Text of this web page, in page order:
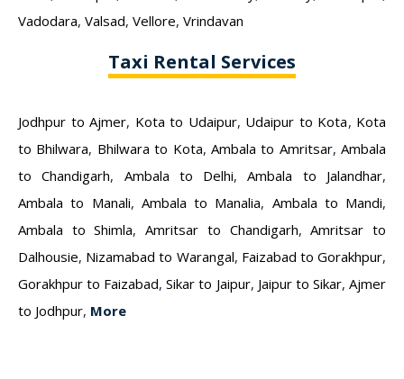
Vadodara, Valsad, Vellore, Vrindavan
Taxi Rental Services
Jodhpur to Ajmer, Kota to Udaipur, Udaipur to Kota, Kota
to Bhilwara, Bhilwara to Kota, Ambala to Amritsar, Ambala
to Chandigarh, Ambala to Delhi,Ambala to Jalandhar,
Ambala to Manali, Ambala to Manalia, Ambala to Mandi,
Ambala to Shimla,Amritsar to Chandigarh,Amritsar to
Dalhousie, Nizamabad to Warangal, Faizabad to Gorakhpur,
Gorakhpur to Faizabad,Sikar to Jaipur, Jaipur to Sikar,Ajmer
to Jodhpur, More